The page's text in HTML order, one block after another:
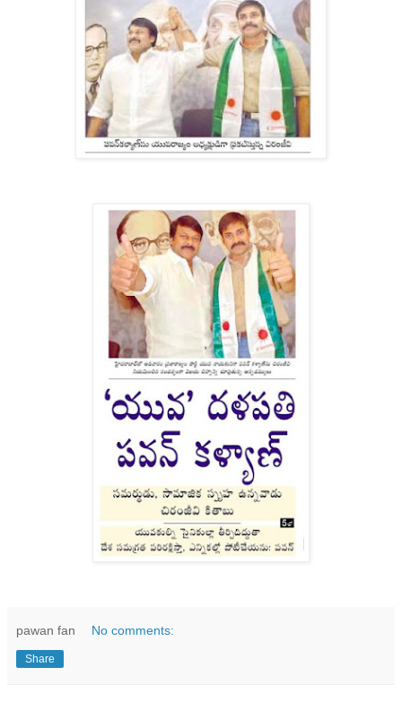
pawan fan No comments:
Share